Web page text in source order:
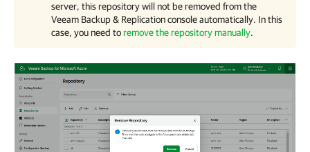
server, this repository will not be removed from the
Veeam Backup & Replicationconsole automatically. In this
case, you need toremove the repository manually.